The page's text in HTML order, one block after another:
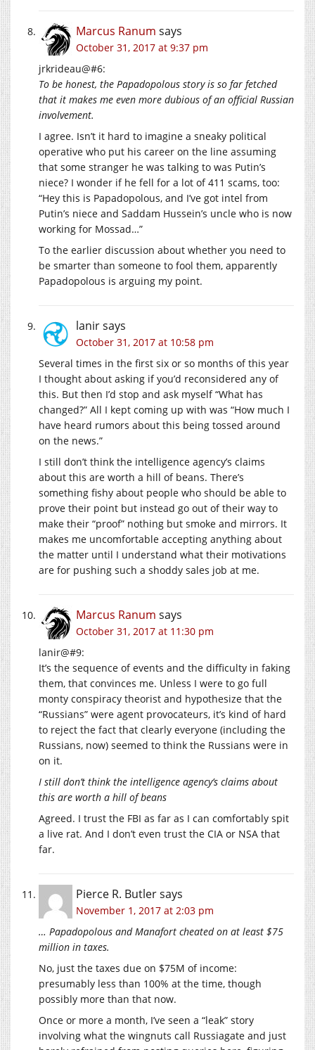
Marcus Ranum says
October 31, 2017 at 9:37 pm
jrkrideau@#6:
To be honest, the Papadopolous story is so far fetched
that it makes me even more dubious of an official Russian
involvement.
I agree. Isn’t it hard to imagine a sneaky political
operative who put his career on the line assuming
that some stranger he was talking to was Putin’s
niece? I wonder if he fell for a lot of 411 scams, too:
“Hey this is Papadopolous, and I’ve got intel from
Putin’s niece and Saddam Hussein’s uncle who is now
working for Mossad…”
To the earlier discussion about whether you need to
be smarter than someone to fool them, apparently
Papadopolous is arguing my point.
lanirsays
October 31, 2017 at 10:58 pm
Several times in the first six or so months of this year
I thought about asking if you’d reconsidered any of
this. But then I’d stop and ask myself “What has
changed?” All I kept coming up with was “How much I
have heard rumors about this being tossed around
on the news.”
I still don’t think the intelligence agency’s claims
about this are worth a hill of beans. There’s
something fishy about people who should be able to
prove their point but instead go out of their way to
make their “proof” nothing but smoke and mirrors. It
makes me uncomfortable accepting anything about
the matter until I understand what their motivations
are for pushing such a shoddy sales job at me.
Marcus Ranum says
October 31, 2017 at 11:30 pm
lanir@#9:
It’s the sequence of events and the difficulty in faking
them, that convinces me. Unless I were to go full
monty conspiracy theorist and hypothesize that the
“Russians” were agent provocateurs, it’s kind of hard
to reject the fact that clearly everyone (including the
Russians, now) seemed to think the Russians were in
on it.
I still don’t think the intelligence agency’s claims about
this are worth a hill of beans
Agreed. I trust the FBI as far as I can comfortably spit
a live rat. And I don’t even trust the CIA or NSA that
far.
Pierce R. Butlersays
November 1, 2017 at 2:03 pm
… Papadopolous and Manafort cheated on at least $75
million in taxes.
No, just the taxes due on $75M of income:
presumably less than 100% at the time, though
possibly more than that now.
Once or more a month, I’ve seen a “leak” story
involving what the wingnuts call Russiagate and just